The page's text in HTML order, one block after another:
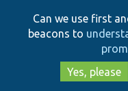
Can we use first
beacons to
Yes, please